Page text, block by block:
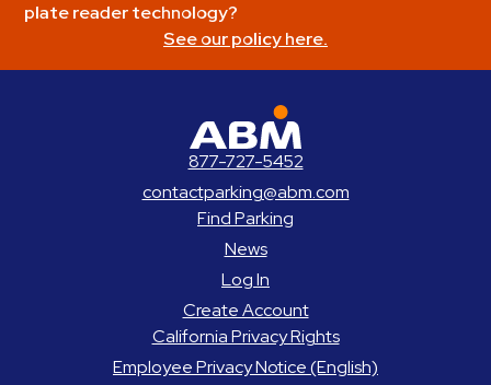
plate reader technology?
See our policy here.
877-727-5452
contactparking@abm.com
Find Parking
News
Log In
Create Account
California Privacy Rights
Employee Privacy Notice (English)